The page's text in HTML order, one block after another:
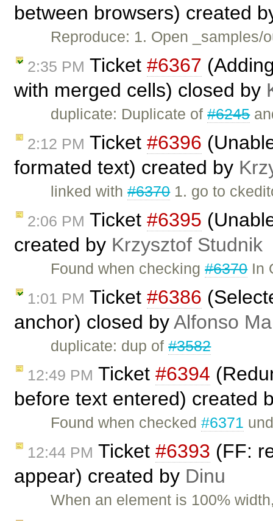
between browsers) created
Reproduce: 1. Open
2:35 PM Ticket #6367
with merged cells) closed by
duplicate: Duplicate of#6245
2:12 PM Ticket #6396
formated text) created by
linked with#63701. go to
2:06 PM Ticket #6395
created by Krzysztof Studnik
Found when checking#6370In
1:01 PM Ticket #6386
anchor) closed byAlfonso
duplicate: dup of#3582
12:49 PM Ticket #6394
before text entered) created
Found when checked#6371
12:44 PM Ticket #6393 (FF:
appear) created by Dinu
When an element is 100%